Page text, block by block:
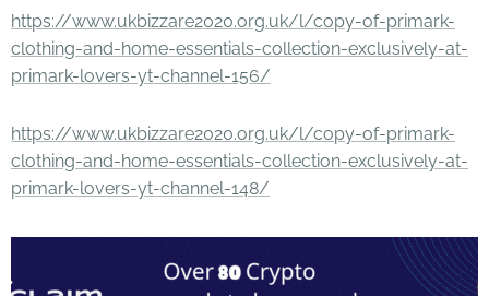
https://www.ukbizzare2020.org.uk/l/copy-of-primark-
clothing-and-home-essentials-collection-exclusively-at-
primark-lovers-yt-channel-156/
https://www.ukbizzare2020.org.uk/l/copy-of-primark-
clothing-and-home-essentials-collection-exclusively-at-
primark-lovers-yt-channel-148/